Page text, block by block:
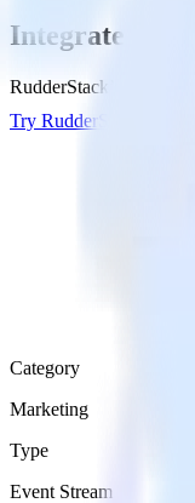
Integrate your
RudderStack’s
Try RudderStack
Category
Marketing
Type
Event Stream